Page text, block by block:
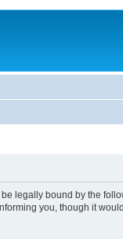
be legally bound by the
you, though it